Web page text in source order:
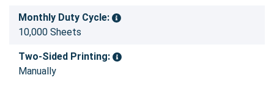
Monthly Duty Cycle:
10,000 Sheets
Two-Sided Printing:
Manually